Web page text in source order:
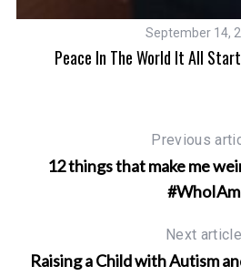
September 14,
Peace In The World It All
Previous
12 things that make me
#WhoIAm
Next article
Raising a Child with Autism